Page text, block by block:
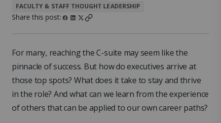
FACULTY & STAFF THOUGHT LEADERSHIP
Share this post:
For many, reaching the C-suite may seem like the
pinnacle of success. But how do executives arrive at
those top spots? What does it take to stay and thrive
in the role? And what can we learn from the experience
of others that can be applied to our own career paths?